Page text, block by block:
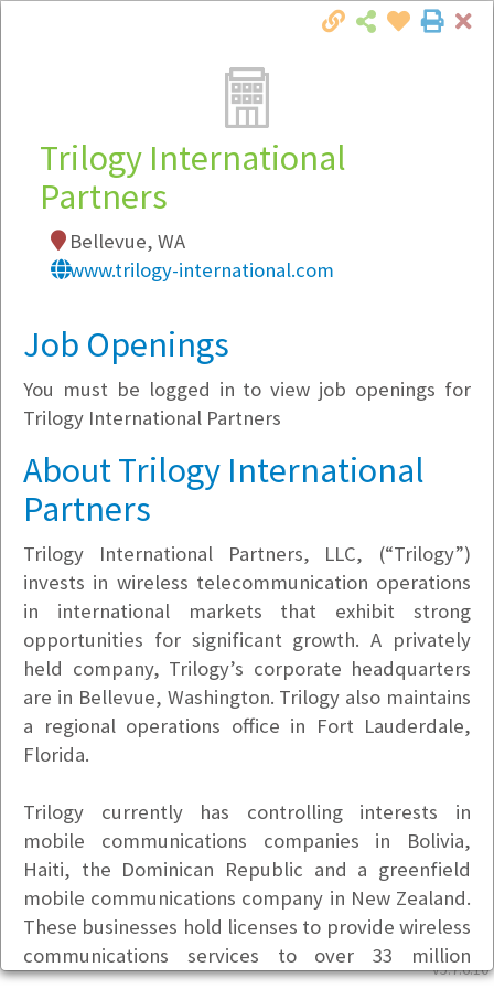
Local Employer Directory
Note:
To see some details, such as available
jobs, you must login, or register
Company Filter
Currently Hiring
v5.7.6.10
Trilogy International
Partners
Bellevue, WA
www.trilogy-international.com
Job Openings
You must be logged in to view job openings for
Trilogy International Partners
About Trilogy International
Partners
Trilogy International Partners, LLC, (“Trilogy”)
invests in wireless telecommunication operations
in international markets that exhibit strong
opportunities for significant growth. A privately
held company, Trilogy’s corporate headquarters
are in Bellevue, Washington. Trilogy also maintains
a regional operations office in Fort Lauderdale,
Florida.
Trilogy currently has controlling interests in
mobile communications companies in Bolivia,
Haiti, the Dominican Republic and a greenfield
mobile communications company in New Zealand.
These businesses hold licenses to provide wireless
communications services to over 33 million